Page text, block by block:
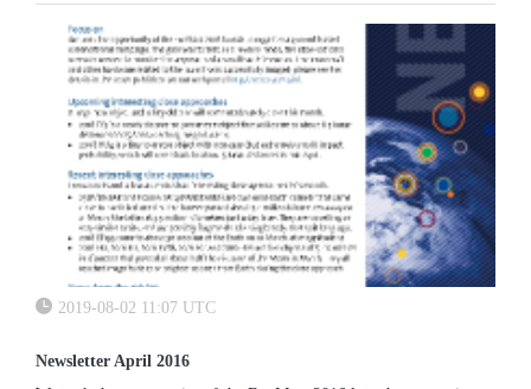
called “temporary designations”.
2019-08-02 11:07 UTC
Newsletter April 2016